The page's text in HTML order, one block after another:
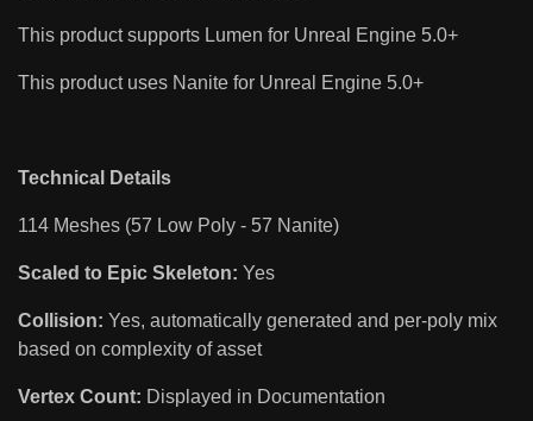
This product supports Lumen for Unreal Engine 5.0+
This product uses Nanite for Unreal Engine 5.0+
Technical Details
114 Meshes (57 Low Poly - 57 Nanite)
Scaled to Epic Skeleton: Yes
Collision: Yes, automatically generated and per-poly mix
based on complexity of asset
Vertex Count: Displayed in Documentation